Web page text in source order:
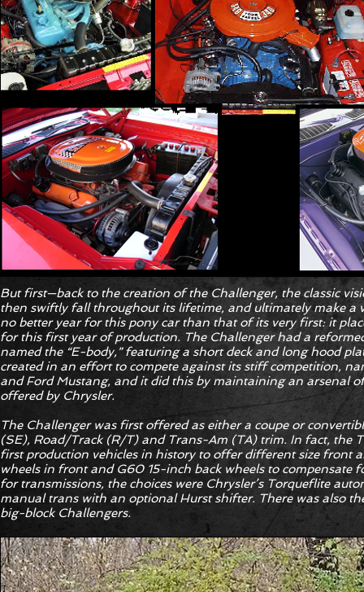
But first—back to the creation of the Challenger, the classic
then swiftly fall throughout its lifetime, and ultimately make a
no better year for this pony car than that of its very first: it
for this first year of production. The Challenger had a
named the “E-body,” featuring a short deck and long hood
created in an effort to compete against its stiff competition,
and Ford Mustang, and it did this by maintaining an arsenal
offered by Chrysler.
The Challenger was first offered as either a coupe or
(SE), Road/Track (R/T) and Trans-Am (TA) trim. In fact, the
first production vehicles in history to offer different size front
wheels in front and G60 15-inch back wheels to compensate
for transmissions, the choices were Chrysler’s Torqueflite
manual trans with an optional Hurst shifter. There was also
big-block Challengers.